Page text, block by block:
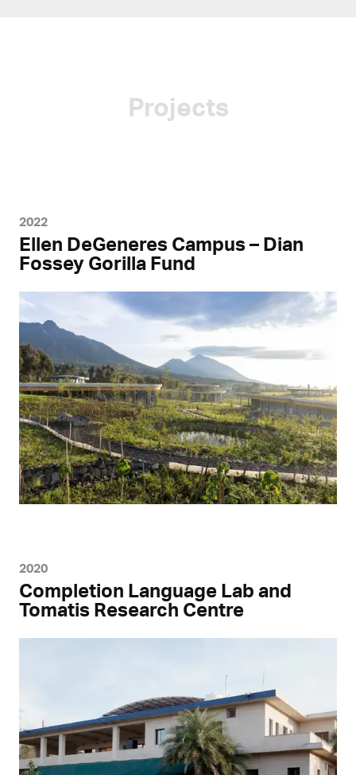
Projects
2022
Ellen DeGeneres Campus – Dian
Fossey Gorilla Fund
2020
Completion Language Lab and
Tomatis Research Centre